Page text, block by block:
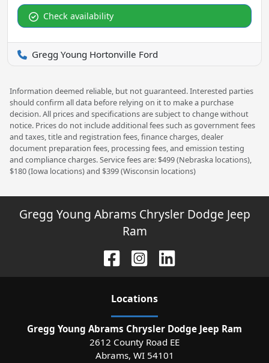
Check availability
Gregg Young Hortonville Ford
Information deemed reliable, but not guaranteed. Interested parties
should confirm all data before relying on it to make a purchase
decision. All prices and specifications are subject to change without
notice. Prices do not include additional fees such as government fees
and taxes, title and registration fees, finance charges, dealer
document preparation fees, processing fees, and emission testing
and compliance charges. Service fees are: $499 (Nebraska locations),
$180 (Iowa locations) and $399 (Wisconsin locations)
Gregg Young Abrams Chrysler Dodge Jeep
Ram
Locations
Gregg Young Abrams Chrysler Dodge Jeep Ram
2612 County Road EE
Abrams, WI 54101